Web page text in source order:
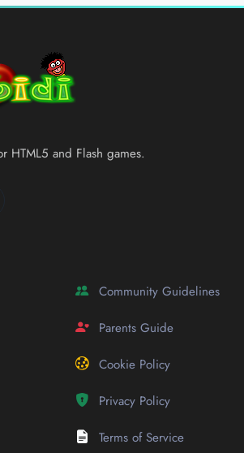
HTML5 and Flash games.
Community Guidelines
Parents Guide
Cookie Policy
Privacy Policy
Terms of Service